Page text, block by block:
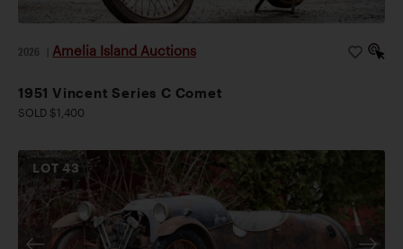
2026 Amelia Island Auctions
1951 Vincent Series C Comet
SOLD $1,400
LOT43